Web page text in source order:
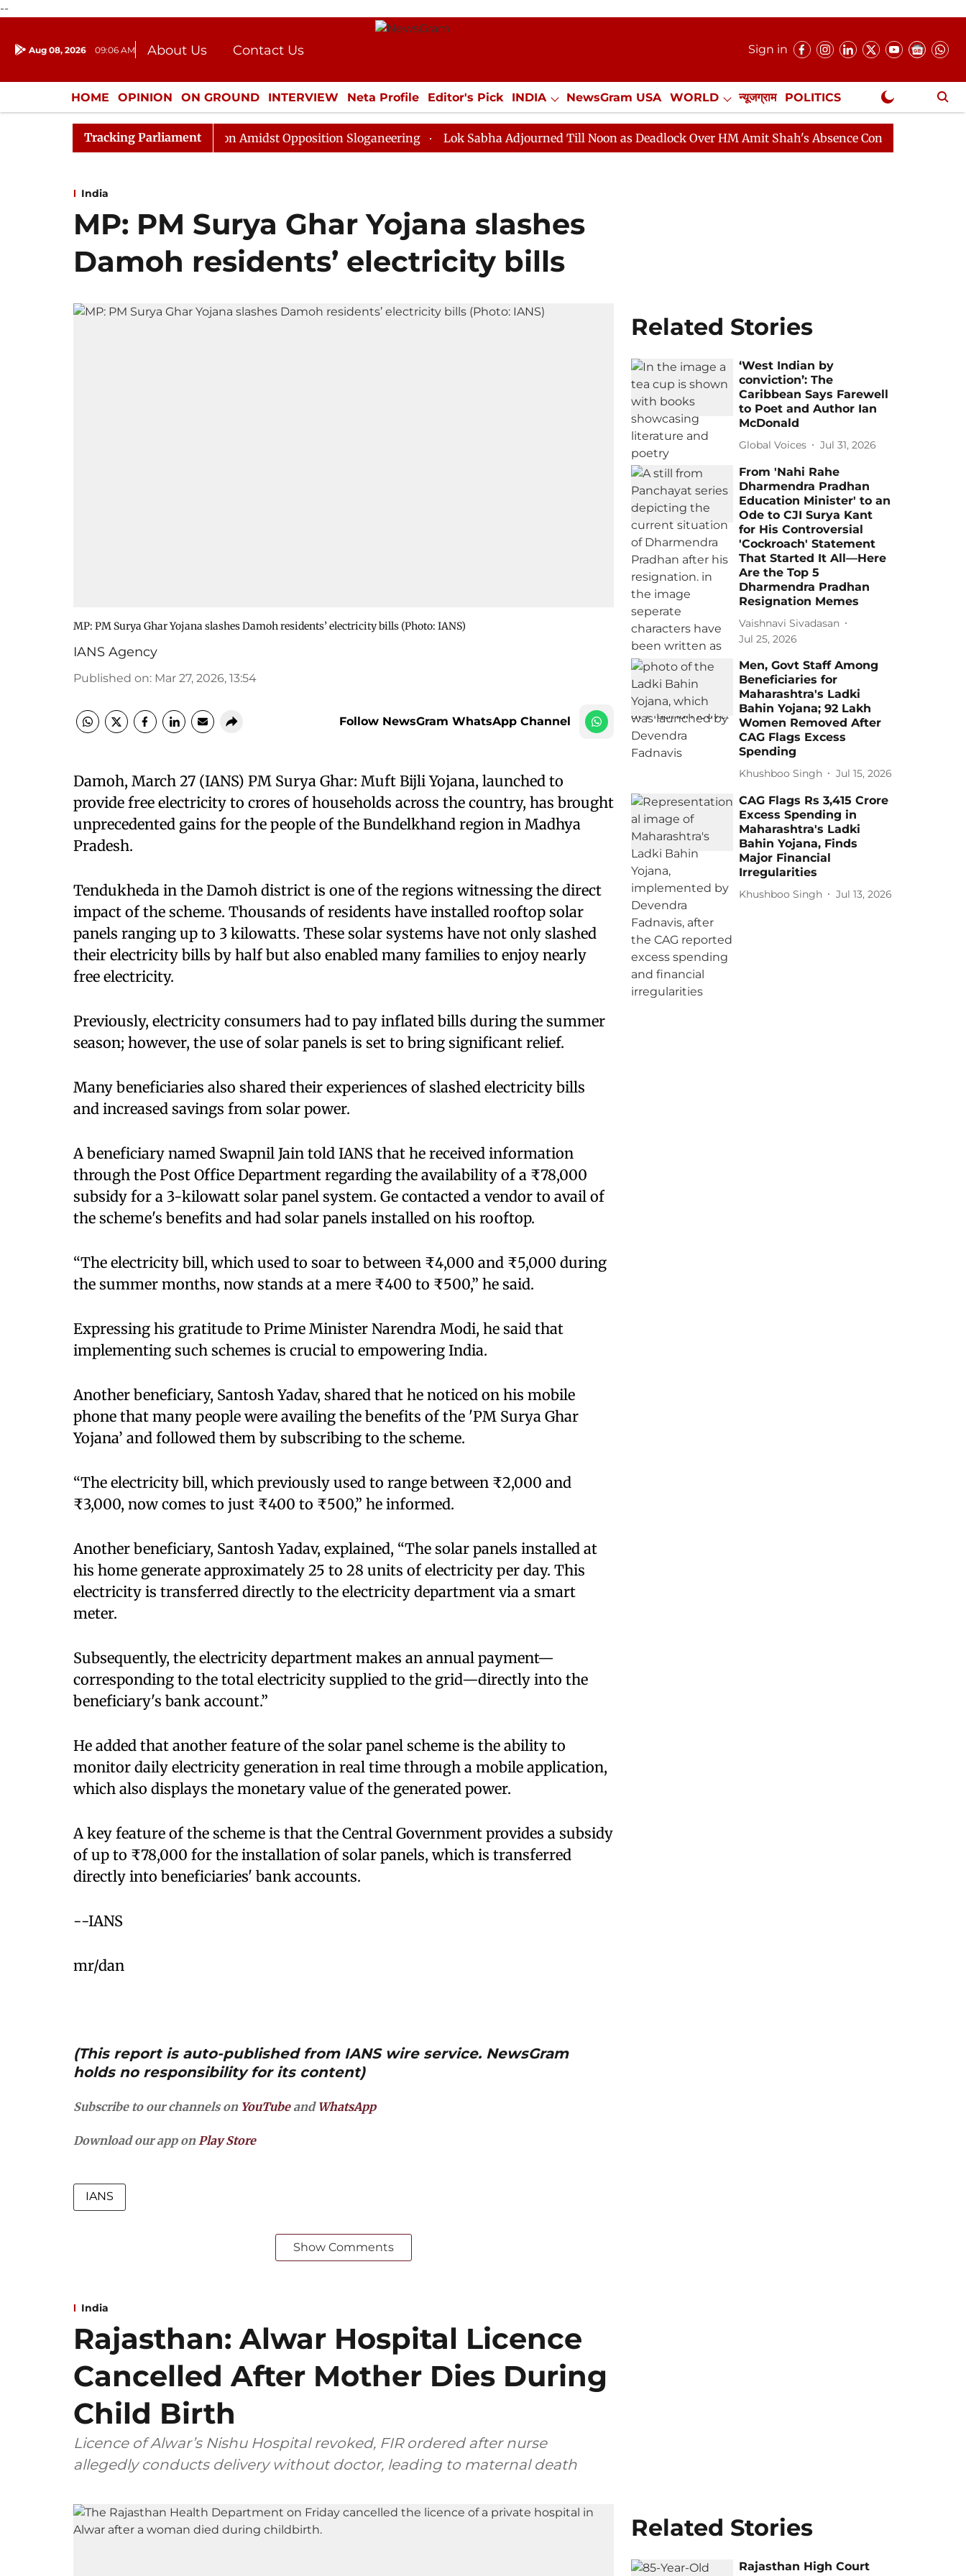
--
Aug 08, 2026 09:06 AM About Us
Contact Us
Donation
Press Kit
Sign in
HOME OPINION ON GROUND INTERVIEW Neta Profile Editor's Pick INDIA NewsGram USA WORLD न्यूजग्राम POLITICS
ENTERTAINMENT CULTURE LIFESTYLE ECONOMY SPORTS Jobs / Internships Misc. NewsGram Exclusive
Tracking Parliament
Sabha Adjourned Till Noon Amidst Opposition Sloganeering Lok Sabha Adjourned Till Noon as Deadlock Over HM Amit Shah's Absence Continues Question Hour
India
MP: PM Surya Ghar Yojana slashes
Damoh residents’ electricity bills
MP: PM Surya Ghar Yojana slashes Damoh residents’ electricity bills (Photo: IANS)
IANS Agency
Published on: Mar 27, 2026, 13:54
Follow NewsGram WhatsApp Channel
Damoh, March 27 (IANS) PM Surya Ghar: Muft Bijli Yojana, launched to
provide free electricity to crores of households across the country, has brought
unprecedented gains for the people of the Bundelkhand region in Madhya
Pradesh.​
Tendukheda in the Damoh district is one of the regions witnessing the direct
impact of the scheme. Thousands of residents have installed rooftop solar
panels ranging up to 3 kilowatts. These solar systems have not only slashed
their electricity bills by half but also enabled many families to enjoy nearly
free electricity.​
Previously, electricity consumers had to pay inflated bills during the summer
season; however, the use of solar panels is set to bring significant relief.​
Many beneficiaries also shared their experiences of slashed electricity bills
and increased savings from solar power.​
A beneficiary named Swapnil Jain told IANS that he received information
through the Post Office Department regarding the availability of a ₹78,000
subsidy for a 3-kilowatt solar panel system. Ge contacted a vendor to avail of
the scheme's benefits and had solar panels installed on his rooftop.​
“The electricity bill, which used to soar to between ₹4,000 and ₹5,000 during
the summer months, now stands at a mere ₹400 to ₹500,” he said.​
Expressing his gratitude to Prime Minister Narendra Modi, he said that
implementing such schemes is crucial to empowering India.​
Another beneficiary, Santosh Yadav, shared that he noticed on his mobile
phone that many people were availing the benefits of the 'PM Surya Ghar
Yojana’ and followed them by subscribing to the scheme.​
“The electricity bill, which previously used to range between ₹2,000 and
₹3,000, now comes to just ₹400 to ₹500,” he informed.​
Another beneficiary, Santosh Yadav, explained, “The solar panels installed at
his home generate approximately 25 to 28 units of electricity per day. This
electricity is transferred directly to the electricity department via a smart
meter. ​
Subsequently, the electricity department makes an annual payment—
corresponding to the total electricity supplied to the grid—directly into the
beneficiary's bank account.”​
He added that another feature of the solar panel scheme is the ability to
monitor daily electricity generation in real time through a mobile application,
which also displays the monetary value of the generated power.​
A key feature of the scheme is that the Central Government provides a subsidy
of up to ₹78,000 for the installation of solar panels, which is transferred
directly into beneficiaries' bank accounts.
​--IANS
mr/dan
(This report is auto-published from IANS wire service. NewsGram
holds no responsibility for its content)
Subscribe to our channels on YouTubeand WhatsApp
Download our app onPlay Store
IANS
Show Comments
Related Stories
‘West Indian by
conviction’: The
Caribbean Says Farewell
to Poet and Author Ian
McDonald
Global Voices Jul 31, 2026
From 'Nahi Rahe
Dharmendra Pradhan
Education Minister' to an
Ode to CJI Surya Kant
for His Controversial
'Cockroach' Statement
That Started It All—Here
Are the Top 5
Dharmendra Pradhan
Resignation Memes
Vaishnavi Sivadasan
Jul 25, 2026
Men, Govt Staff Among
Beneficiaries for
Maharashtra's Ladki
Bahin Yojana; 92 Lakh
Women Removed After
CAG Flags Excess
Spending
Khushboo Singh Jul 15, 2026
CAG Flags Rs 3,415 Crore
Excess Spending in
Maharashtra's Ladki
Bahin Yojana, Finds
Major Financial
Irregularities
Khushboo Singh Jul 13, 2026
India
Rajasthan: Alwar Hospital Licence
Cancelled After Mother Dies During
Child Birth
Licence of Alwar’s Nishu Hospital revoked, FIR ordered after nurse
allegedly conducts delivery without doctor, leading to maternal death
Related Stories
Rajasthan High Court